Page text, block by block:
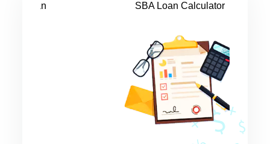
SBA Loan Calculator